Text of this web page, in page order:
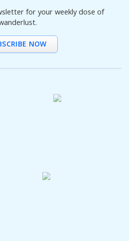
for your weekly dose of
NOW